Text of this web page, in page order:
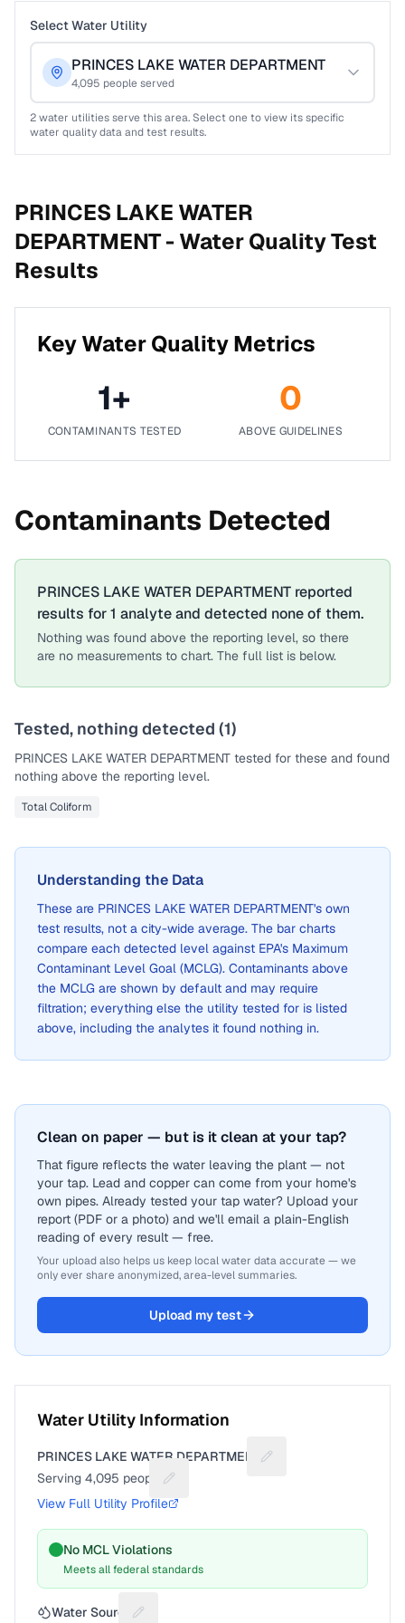
Select Water Utility
PRINCES LAKE WATER DEPARTMENT
4,095 people served
2water utilities serve this area. Select one to view its specific
water quality data and test results.
PRINCES LAKE WATER
DEPARTMENT -Water Quality Test
Results
Key Water Quality Metrics
1+
CONTAMINANTS TESTED
0
ABOVE GUIDELINES
Contaminants Detected
PRINCES LAKE WATER DEPARTMENT reported
results for1 analyteand detected none of them.
Nothing was found above the reporting level, so there
are no measurements to chart. The full list is below.
Tested, nothing detected (1)
PRINCES LAKE WATER DEPARTMENT tested for these and found
nothing above the reporting level.
Total Coliform
Understanding the Data
These are PRINCES LAKE WATER DEPARTMENT's own
test results, not a city-wide average. The bar charts
compare each detected level against EPA's Maximum
Contaminant Level Goal (MCLG). Contaminants above
the MCLG are shown by default and may require
filtration; everything else the utility tested for is listed
above, including the analytes it found nothing in.
Clean on paper — but is it clean at your tap?
That figure reflects the water leaving the plant — not
your tap. Lead and copper can come from your home's
own pipes. Already tested your tap water? Upload your
report (PDF or a photo) and we'll email a plain-English
reading of every result — free.
Your upload also helps us keep local water data accurate — we
only ever share anonymized, area-level summaries.
Upload my test
Water Utility Information
PRINCES LAKE WATER DEPARTMENT
Suggest a fix for
Serving 4,095 people
Suggest a fix for People served
View Full Utility Profile
No MCL Violations
Meets all federal standards
Water Source